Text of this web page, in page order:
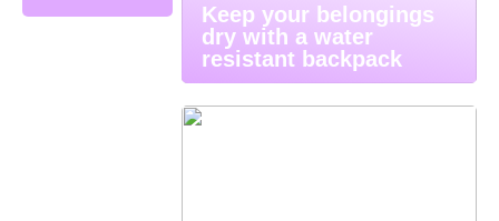
Keep your belongings
dry with a water
resistant backpack